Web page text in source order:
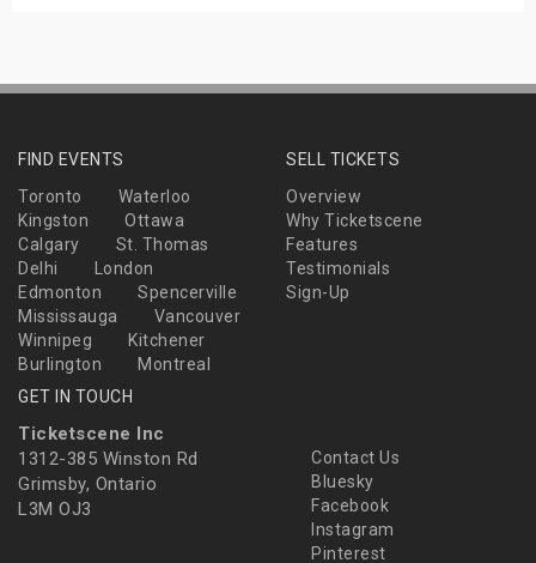
FIND EVENTS
Toronto
Waterloo
Kingston
Ottawa
Calgary
St. Thomas
Delhi
London
Edmonton
Spencerville
Mississauga
Vancouver
Winnipeg
Kitchener
Burlington
Montreal
SELL TICKETS
Overview
Why Ticketscene
Features
Testimonials
Sign-Up
GET IN TOUCH
Ticketscene Inc
1312-385 Winston Rd
Grimsby, Ontario
L3M OJ3
Contact Us
Bluesky
Facebook
Instagram
Pinterest